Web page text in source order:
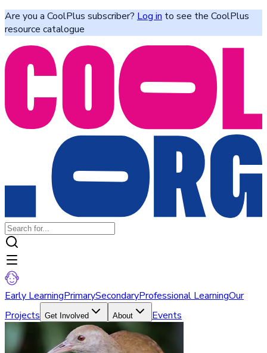
Are you a CoolPlus subscriber? Log in to see the CoolPlus
resource catalogue
Early LearningPrimarySecondaryProfessional LearningOur
Projects Get Involved About Events